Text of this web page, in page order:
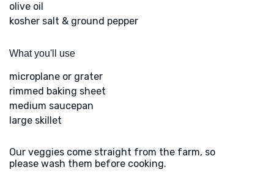
olive oil
kosher salt & ground pepper
What you'll use
microplane or grater
rimmed baking sheet
medium saucepan
large skillet
Our veggies come straight from the farm, so
please wash them before cooking.